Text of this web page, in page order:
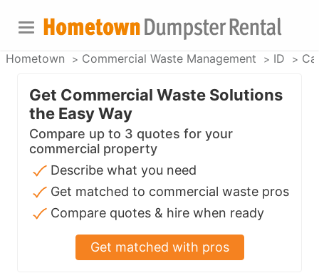
Hometown Commercial Waste Management ID
Get Commercial Waste Solutions
the Easy Way
Compare up to 3 quotes for your
commercial property
Describe what you need
Get matched to commercial waste pros
Compare quotes & hire when ready
Get matched with pros